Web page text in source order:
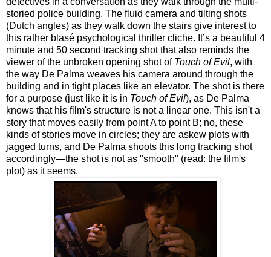
storied police building. The fluid camera and tilting shots
(Dutch angles) as they walk down the stairs give interest to
this rather blasé psychological thriller cliche. It’s a beautiful 4
minute and 50 second tracking shot that also reminds the
viewer of the unbroken opening shot of Touch of Evil, with
the way De Palma weaves his camera around through the
building and in tight places like an elevator. The shot is there
for a purpose (just like it is in Touch of Evil), as De Palma
knows that his film's structure is not a linear one. This isn't a
story that moves easily from point A to point B; no, these
kinds of stories move in circles; they are askew plots with
jagged turns, and De Palma shoots this long tracking shot
accordingly—the shot is not as "smooth" (read: the film's
plot) as it seems.